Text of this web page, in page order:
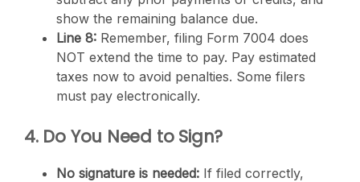
show the remaining balance due.
Line 8: Remember, filing Form 7004 does
NOT extend the time to pay. Pay estimated
taxes now to avoid penalties. Some filers
must pay electronically.
4. Do You Need to Sign?
No signature is needed: If filed correctly,